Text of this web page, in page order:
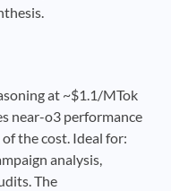
at ~$1.1/MTok
near-o3 performance
the cost. Ideal for:
analysis,
The